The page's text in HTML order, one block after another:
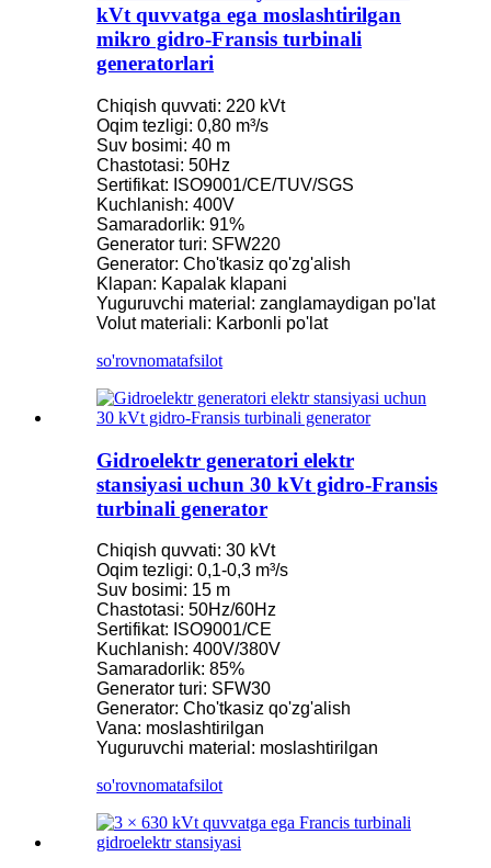
kVt quvvatga ega moslashtirilgan
mikro gidro-Fransis turbinali
generatorlari
Chiqish quvvati: 220 kVt
Oqim tezligi: 0,80 m³/s
Suv bosimi: 40 m
Chastotasi: 50Hz
Sertifikat: ISO9001/CE/TUV/SGS
Kuchlanish: 400V
Samaradorlik: 91%
Generator turi: SFW220
Generator: Cho'tkasiz qo'zg'alish
Klapan: Kapalak klapani
Yuguruvchi material: zanglamaydigan po'lat
Volut materiali: Karbonli po'lat
so'rovnomatafsilot
Gidroelektr generatori elektr
stansiyasi uchun 30 kVt gidro-Fransis
turbinali generator
Chiqish quvvati: 30 kVt
Oqim tezligi: 0,1-0,3 m³/s
Suv bosimi: 15 m
Chastotasi: 50Hz/60Hz
Sertifikat: ISO9001/CE
Kuchlanish: 400V/380V
Samaradorlik: 85%
Generator turi: SFW30
Generator: Cho'tkasiz qo'zg'alish
Vana: moslashtirilgan
Yuguruvchi material: moslashtirilgan
so'rovnomatafsilot